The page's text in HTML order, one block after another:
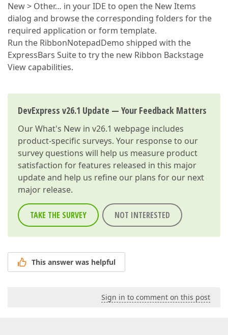
New > Other… in your IDE to open the New Items
dialog and browse the corresponding folders for the
required application or form template.
Run the RibbonNotepadDemo shipped with the
ExpressBars Suite to try the new Ribbon Backstage
View capabilities.
DevExpress v26.1 Update — Your Feedback Matters
OurWhat's New in v26.1 webpage includes
product-specific surveys. Your response to our
survey questions will help us measure product
satisfaction for features released in this major
update and help us refine our plans for our next
major release.
TAKE THE SURVEY NOT INTERESTED
This answer was helpful
Sign in to comment on this post